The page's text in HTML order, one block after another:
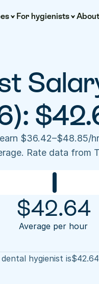
For hygienists
Rate data from
$42.64
Average per hour
hygienist is$42.64